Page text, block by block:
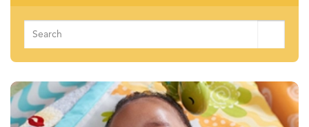
Search
for: